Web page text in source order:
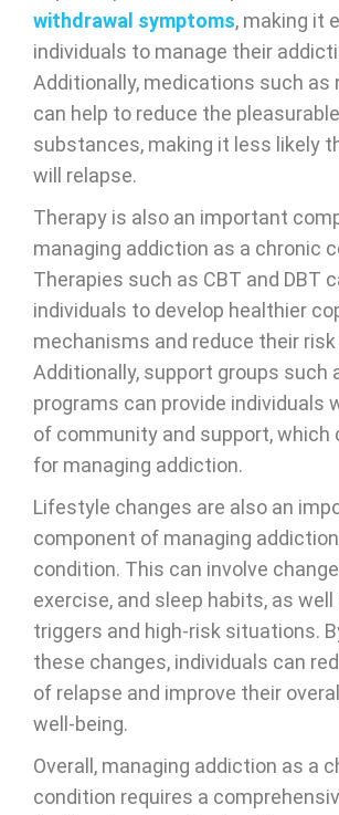
withdrawal symptoms, making it
individuals to manage their
Additionally, medications such as
can help to reduce the
substances, making it less likely
will relapse.
Therapy is also an important
managing addiction as a chronic
Therapies such as CBT and DBT
individuals to develop healthier
mechanisms and reduce their
Additionally, support groups such
programs can provide individuals
of community and support, which
for managing addiction.
Lifestyle changes are also an
component of managing
condition. This can involve
exercise, and sleep habits, as well
triggers and high-risk situations.
these changes, individuals can
of relapse and improve their
well-being.
Overall, managing addiction as a
condition requires a